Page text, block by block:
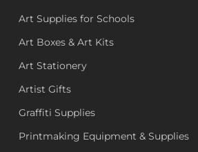
Art Supplies for Schools
Art Boxes & Art Kits
Art Stationery
Artist Gifts
Graffiti Supplies
Printmaking Equipment & Supplies